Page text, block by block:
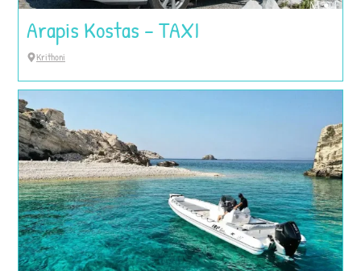
Arapis Kostas – TAXI
Krithoni